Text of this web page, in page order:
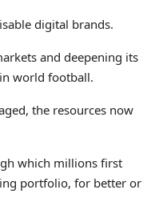
digital brands.
and deepening its
world football.
the resources now
which millions first
portfolio, for better or